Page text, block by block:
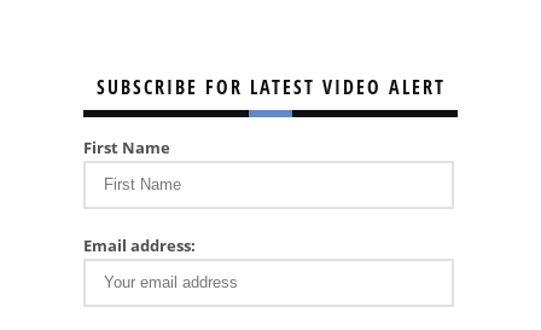
SUBSCRIBE FOR LATEST VIDEO ALERT
First Name
Email address: